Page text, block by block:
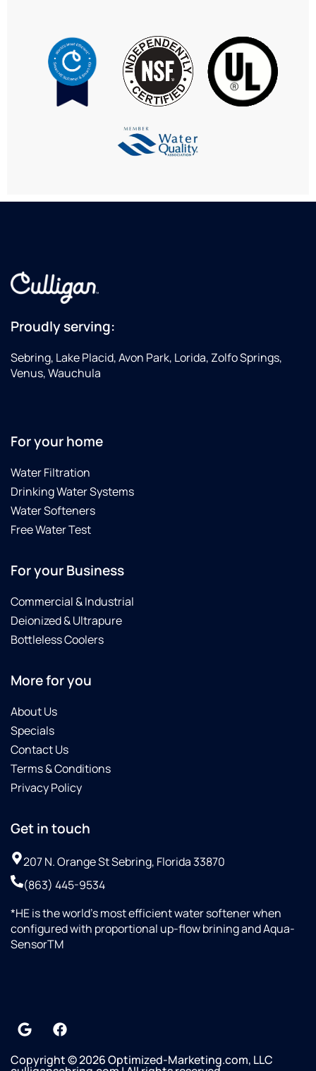
Proudly serving:
Sebring, Lake Placid, Avon Park, Lorida, Zolfo Springs,
Venus, Wauchula
For your home
Water Filtration
Drinking Water Systems
Water Softeners
Free Water Test
For your Business
Commercial & Industrial
Deionized & Ultrapure
Bottleless Coolers
More for you
About Us
Specials
Contact Us
Terms & Conditions
Privacy Policy
Get in touch
207 N. Orange St Sebring, Florida 33870
(863) 445-9534
*HE is the world’s most efficient water softener when
configured with proportional up-flow brining and Aqua-
SensorTM
Copyright © 2026 Optimized-Marketing.com, LLC